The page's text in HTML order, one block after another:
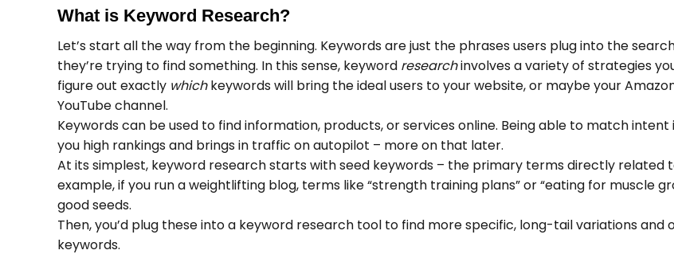
What is Keyword Research?
Let’s start all the way from the beginning. Keywords are just the phrases users plug into the
they’re trying to find something. In this sense, keyword researchinvolves a variety of strategies
figure out exactly whichkeywords will bring the ideal users to your website, or maybe your
YouTube channel.
Keywords can be used to find information, products, or services online. Being able to match intent
you high rankings and brings in traffic on autopilot – more on that later.
At its simplest, keyword research starts with seed keywords – the primary terms directly related
example, if you run a weightlifting blog, terms like “strength training plans” or “eating for muscle
good seeds.
Then, you’d plug these into a keyword research tool to find more specific, long-tail variations and
keywords.